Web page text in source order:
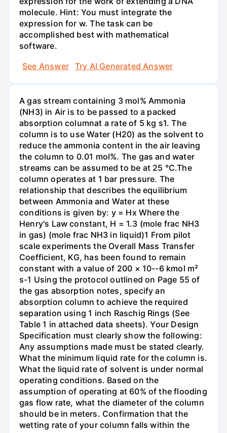
molecule. Hint: You must integrate the
expression for w. The task can be
accomplished best with mathematical
software.
See Answer
Try AI Generated Answer
A gas stream containing 3 mol% Ammonia
(NH3) in Air is to be passed to a packed
absorption columnat a rate of 5 kg s1. The
column is to use Water (H20) as the solvent to
reduce the ammonia content in the air leaving
the column to 0.01 mol%. The gas and water
streams can be assumed to be at 25 °C.The
column operates at 1 bar pressure. The
relationship that describes the equilibrium
between Ammonia and Water at these
conditions is given by: y = Hx Where the
Henry's Law constant, H = 1.3 (mole frac NH3
in gas) (mole frac NH3 in liquid)1 From pilot
scale experiments the Overall Mass Transfer
Coefficient, KG, has been found to remain
constant with a value of 200 × 10--6 kmol m²
s-1 Using the protocol outlined on Page 55 of
the gas absorption notes, specify an
absorption column to achieve the required
separation using 1 inch Raschig Rings (See
Table 1 in attached data sheets). Your Design
Specification must clearly show the following:
Any assumptions made must be stated clearly.
What the minimum liquid rate for the column is.
What the liquid rate of solvent is under normal
operating conditions. Based on the
assumption of operating at 60% of the flooding
gas flow rate, what the diameter of the column
should be in meters. Confirmation that the
wetting rate of your column falls within the